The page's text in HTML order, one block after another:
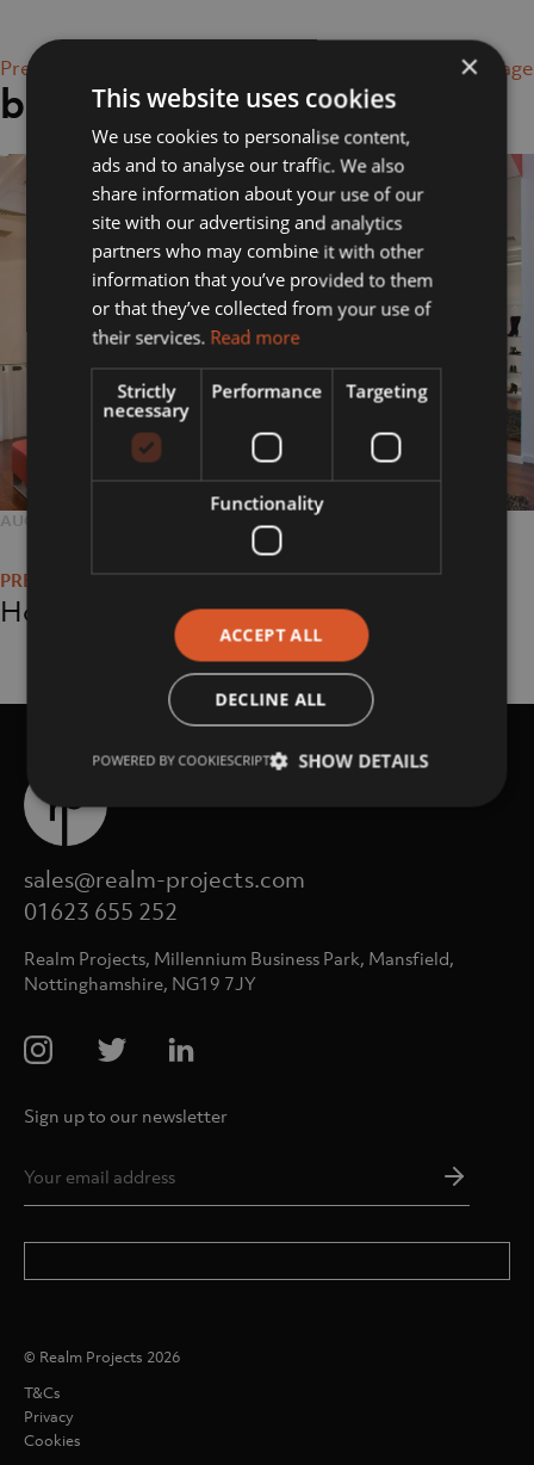
Previous Image Next Image
banner
POSTED
AUGUST 23, 2018
navigation
Home
sales@realm-projects.com
01623 655 252
Realm Projects, Millennium Business Park, Mansfield,
Nottinghamshire, NG19 7JY
Sign up to our newsletter
© Realm Projects 2026
T&Cs
Privacy
Cookies
×
This website uses cookies
We use cookies to personalise content,
ads and to analyse our traffic. We also
share information about your use of our
site with our advertising and analytics
partners who may combine it with other
information that you’ve provided to them
or that they’ve collected from your use of
their services. Read more
Strictly
necessary
Performance Targeting
Functionality
ACCEPT ALL
DECLINE ALL
SHOW DETAILS
POWERED BY COOKIESCRIPT